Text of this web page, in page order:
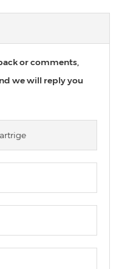
or comments,
we will reply you